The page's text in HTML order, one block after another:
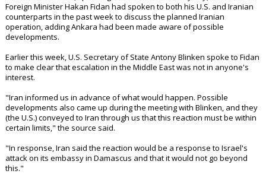
Foreign Minister Hakan Fidan had spoken to both his U.S. and Iranian
counterparts in the past week to discuss the planned Iranian
operation, adding Ankara had been made aware of possible
developments.
Earlier this week, U.S. Secretary of State Antony Blinken spoke to Fidan
to make clear that escalation in the Middle East was not in anyone's
interest.
"Iran informed us in advance of what would happen. Possible
developments also came up during the meeting with Blinken, and they
(the U.S.) conveyed to Iran through us that this reaction must be within
certain limits," the source said.
"In response, Iran said the reaction would be a response to Israel's
attack on its embassy in Damascus and that it would not go beyond
this."